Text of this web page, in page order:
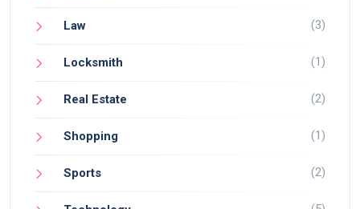
Law (3)
Locksmith (1)
Real Estate (2)
Shopping (1)
Sports (2)